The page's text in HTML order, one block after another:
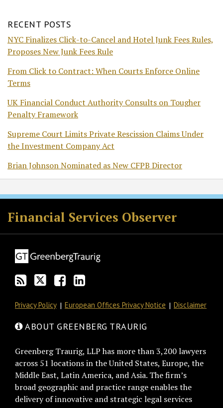
RECENT POSTS
NYC Finalizes Click-to-Cancel and Hotel Junk Fees Rules,
Proposes New Junk Fees Rule
From Click to Contract: When Courts Enforce Online
Terms
UK Financial Conduct Authority Consults on Tougher
Penalty Framework
Supreme Court Limits Private Rescission Claims Under
the Investment Company Act
Brian Johnson Nominated as New CFPB Director
Financial Services Observer
RSS
Twitter
Facebook
LinkedIn
Privacy Policy European Offices Privacy Notice Disclaimer
ABOUT GREENBERG TRAURIG
Greenberg Traurig, LLP has more than 3,200 lawyers
across 51 locations in the United States, Europe, the
Middle East, Latin America, and Asia. The firm’s
broad geographic and practice range enables the
delivery of innovative and strategic legal services